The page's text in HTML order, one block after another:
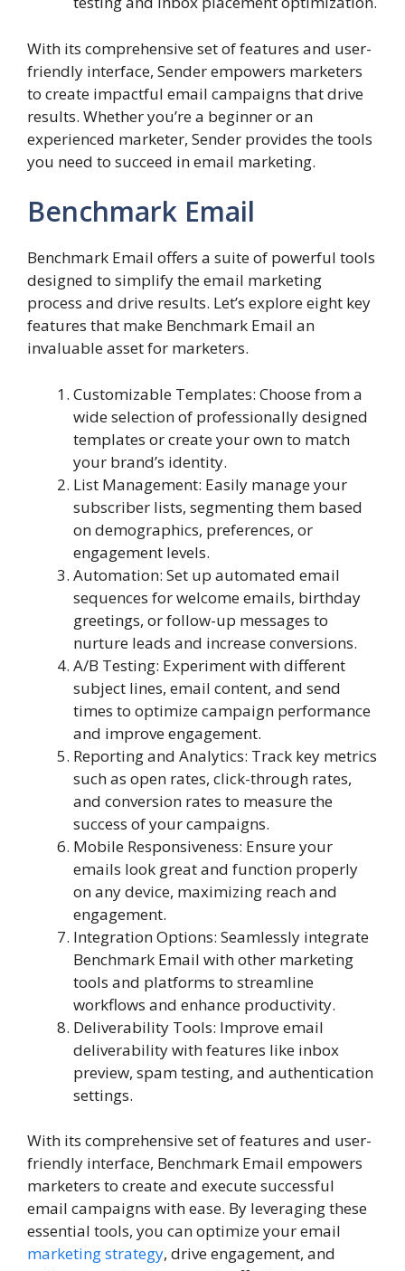
With its comprehensive set of features and user-
friendly interface, Sender empowers marketers
to create impactful email campaigns that drive
results. Whether you’re a beginner or an
experienced marketer, Sender provides the tools
you need to succeed in email marketing.
Benchmark Email
Benchmark Email offers a suite of powerful tools
designed to simplify the email marketing
process and drive results. Let’s explore eight key
features that make Benchmark Email an
invaluable asset for marketers.
Customizable Templates: Choose from a
wide selection of professionally designed
templates or create your own to match
your brand’s identity.
List Management: Easily manage your
subscriber lists, segmenting them based
on demographics, preferences, or
engagement levels.
Automation: Set up automated email
sequences for welcome emails, birthday
greetings, or follow-up messages to
nurture leads and increase conversions.
A/B Testing: Experiment with different
subject lines, email content, and send
times to optimize campaign performance
and improve engagement.
Reporting and Analytics: Track key metrics
such as open rates, click-through rates,
and conversion rates to measure the
success of your campaigns.
Mobile Responsiveness: Ensure your
emails look great and function properly
on any device, maximizing reach and
engagement.
Integration Options: Seamlessly integrate
Benchmark Email with other marketing
tools and platforms to streamline
workflows and enhance productivity.
Deliverability Tools: Improve email
deliverability with features like inbox
preview, spam testing, and authentication
settings.
With its comprehensive set of features and user-
friendly interface, Benchmark Email empowers
marketers to create and execute successful
email campaigns with ease. By leveraging these
essential tools, you can optimize your email
marketing strategy, drive engagement, and